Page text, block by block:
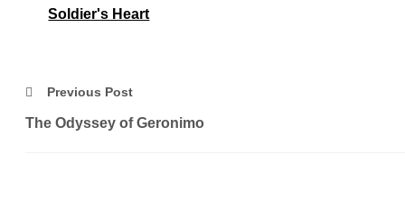
Soldier's Heart
Previous Post
The Odyssey of Geronimo